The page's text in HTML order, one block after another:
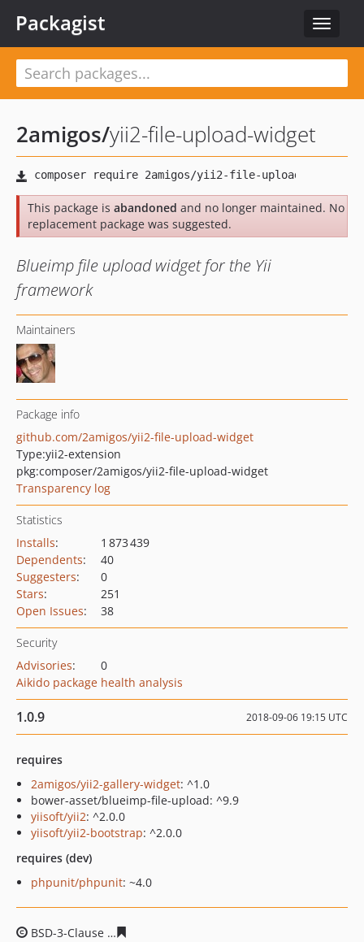
Toggle
Packagist
2amigos/yii2-file-upload-widget
This package is abandoned and no longer maintained. No
replacement package was suggested.
Blueimp file upload widget for the Yii
framework
Maintainers
Package info
github.com/2amigos/yii2-file-upload-widget
Type:yii2-extension
pkg:composer/2amigos/yii2-file-upload-widget
Transparency log
Statistics
Installs:
1 873 439
Dependents:
40
Suggesters:
0
Stars:
251
Open Issues: 38
Security
Advisories:
0
Aikido package health analysis
1.0.9 2018-09-06 19:15 UTC
requires
2amigos/yii2-gallery-widget: ^1.0
bower-asset/blueimp-file-upload: ^9.9
yiisoft/yii2: ^2.0.0
yiisoft/yii2-bootstrap: ^2.0.0
requires (dev)
phpunit/phpunit: ~4.0
BSD-3-Clause